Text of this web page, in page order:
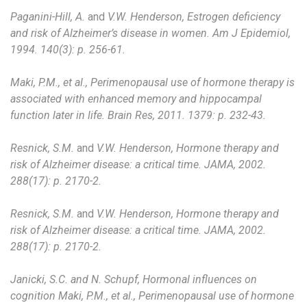
Paganini-Hill, A. and V.W. Henderson, Estrogen deficiency
and risk of Alzheimer’s disease in women. Am J Epidemiol,
1994. 140(3): p. 256-61.
Maki, P.M., et al., Perimenopausal use of hormone therapy is
associated with enhanced memory and hippocampal
function later in life. Brain Res, 2011. 1379: p. 232-43.
Resnick, S.M. and V.W. Henderson, Hormone therapy and
risk of Alzheimer disease: a critical time. JAMA, 2002.
288(17): p. 2170-2.
Resnick, S.M. and V.W. Henderson, Hormone therapy and
risk of Alzheimer disease: a critical time. JAMA, 2002.
288(17): p. 2170-2.
Janicki, S.C. and N. Schupf, Hormonal influences on
cognition Maki, P.M., et al., Perimenopausal use of hormone